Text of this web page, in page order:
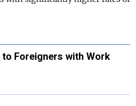
to Foreigners with Work